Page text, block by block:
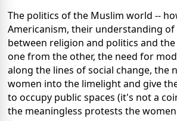
The politics of the Muslim world --
Americanism, their understanding
between religion and politics and
one from the other, the need for
along the lines of social change, the
women into the limelight and give
to occupy public spaces (it's not a
the meaningless protests the